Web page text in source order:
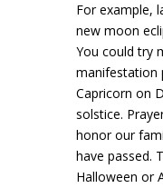
For example,
new moon
You could try
manifestation
Capricorn on
solstice.
honor our
have passed.
Halloween or